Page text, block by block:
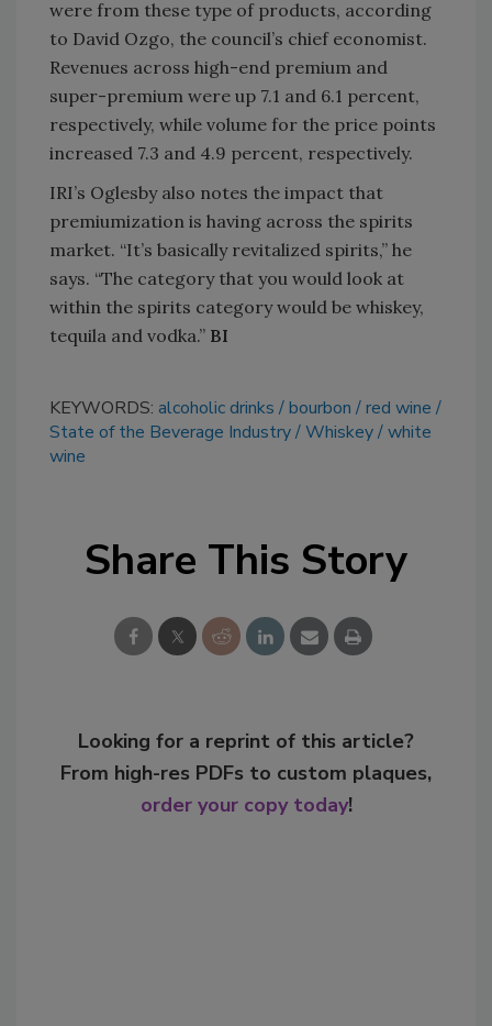
were from these type of products, according
to David Ozgo, the council’s chief economist.
Revenues across high-end premium and
super-premium were up 7.1 and 6.1 percent,
respectively, while volume for the price points
increased 7.3 and 4.9 percent, respectively.
IRI’s Oglesby also notes the impact that
premiumization is having across the spirits
market. “It’s basically revitalized spirits,” he
says. “The category that you would look at
within the spirits category would be whiskey,
tequila and vodka.” BI
KEYWORDS: alcoholic drinks bourbon
red wine
State of the Beverage Industry Whiskey white
wine
Share This Story
Looking for a reprint of this article?
From high-res PDFs to custom plaques,
order your copy today!